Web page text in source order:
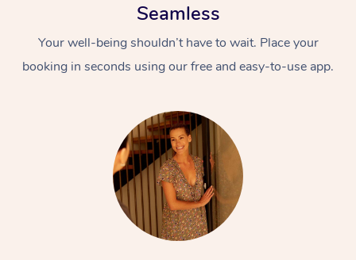
Seamless
Your well-being shouldn’t have to wait. Place your
booking in seconds using our free and easy-to-use app.